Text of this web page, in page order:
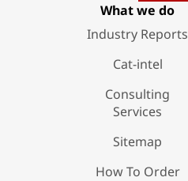
What we do
Industry Reports
Cat-intel
Consulting
Services
Sitemap
How To Order